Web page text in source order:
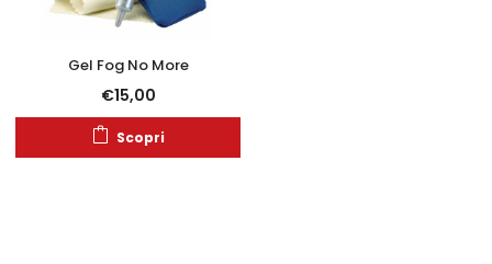
Gel Fog No More
€15,00
Scopri